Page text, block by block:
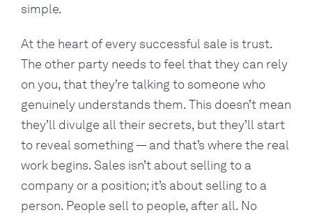
simple.
At the heart of every successful sale is trust.
The other party needs to feel that they can rely
on you, that they’re talking to someone who
genuinely understands them. This doesn’t mean
they’ll divulge all their secrets, but they’ll start
to reveal something — and that’s where the real
work begins. Sales isn’t about selling to a
company or a position; it’s about selling to a
person. People sell to people, after all. No